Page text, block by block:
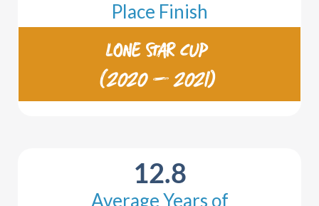
Place Finish
LONE STAR CUP
(2020 – 2021)
Average Years of
12.8